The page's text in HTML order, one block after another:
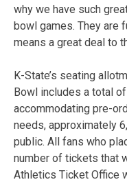
why we have such
bowl games. They are
means a great deal to
K-State’s seating
Bowl includes a total
accommodating pre-
needs, approximately
public. All fans who
number of tickets that
Athletics Ticket Office